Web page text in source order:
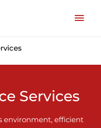
Services
environment, efficient